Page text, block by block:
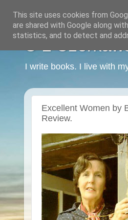
C L
I write books. I live with
Excellent Women by
Review.
This site uses cookies from
are shared with Google along
statistics, and to detect and